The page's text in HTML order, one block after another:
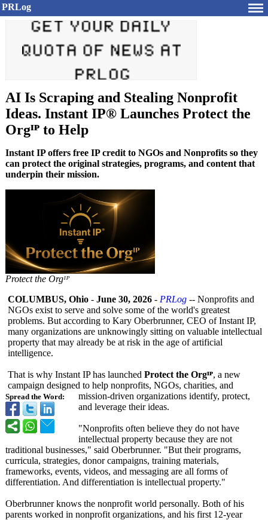
PRLog
AI Is Scraping and Stealing Nonprofit
Ideas. Instant IP® Launches Protect the
Orgᴵᴾ to Help
Instant IP offers free IP credit to NGOs and Nonprofits so they
can protect the original strategies, programs, and content that
underpin their mission.
Protect the Orgᴵᴾ
Spread the Word:
COLUMBUS, Ohio - June 30, 2026 - PRLog -- Nonprofits and
NGOs exist to serve and solve some of the world's greatest
problems. But according to Kary Oberbrunner, CEO of Instant IP,
many organizations are unknowingly sitting on valuable intellectual
property that may already be at risk in the age of artificial
intelligence.
That is why Instant IP has launched Protect the Orgᴵᴾ, a new
campaign designed to help nonprofits, NGOs, charities, and
mission-driven organizations identify, protect,
and leverage their ideas.
"Nonprofits often believe they do not have
intellectual property because they are not
traditional businesses," said Oberbrunner. "But their programs,
curricula, strategies, donor campaigns, training materials,
frameworks, events, videos, and messaging are all forms of
differentiation. And differentiation is intellectual property."
Oberbrunner knows the nonprofit world personally. Both of his
parents worked in nonprofit organizations, and his first 12-year